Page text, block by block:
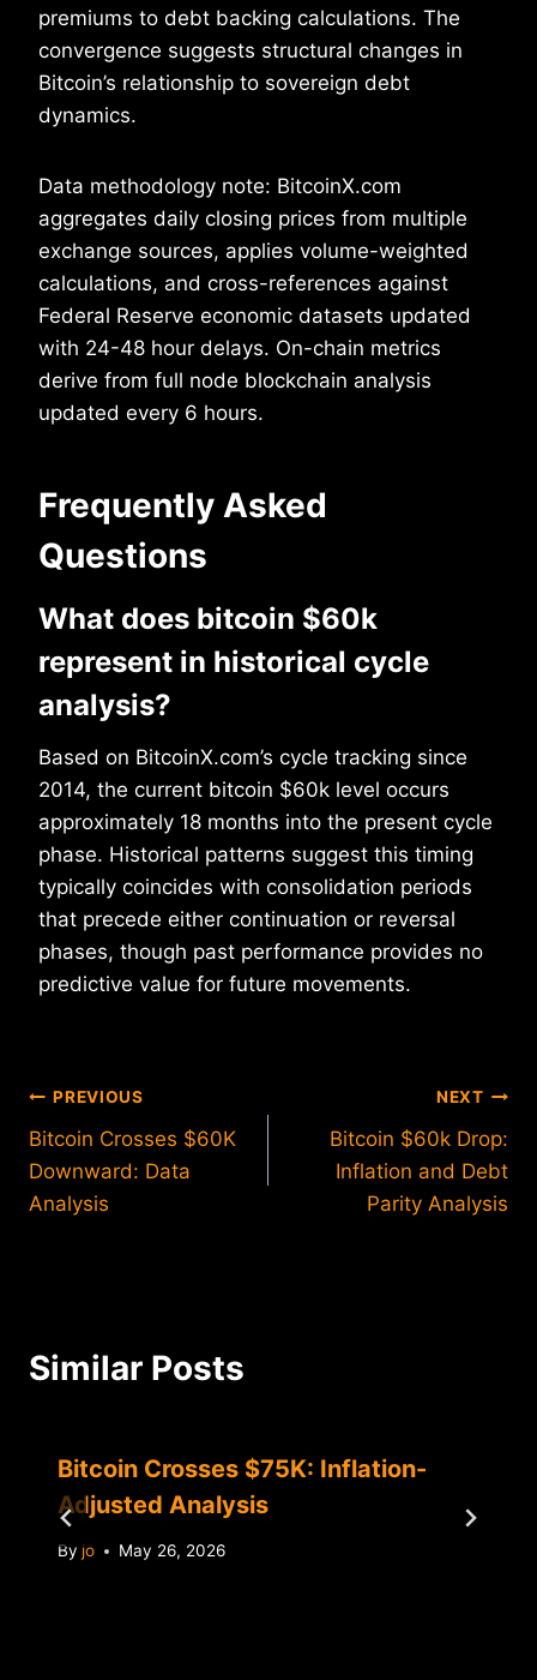
premiums to debt backing calculations. The
convergence suggests structural changes in
Bitcoin’s relationship to sovereign debt
dynamics.
Data methodology note: BitcoinX.com
aggregates daily closing prices from multiple
exchange sources, applies volume-weighted
calculations, and cross-references against
Federal Reserve economic datasets updated
with 24-48 hour delays. On-chain metrics
derive from full node blockchain analysis
updated every 6 hours.
Frequently Asked
Questions
What does bitcoin $60k
represent in historical cycle
analysis?
Based on BitcoinX.com’s cycle tracking since
2014, the current bitcoin $60k level occurs
approximately 18 months into the present cycle
phase. Historical patterns suggest this timing
typically coincides with consolidation periods
that precede either continuation or reversal
phases, though past performance provides no
predictive value for future movements.
Post
navigation
PREVIOUS
Bitcoin Crosses $60K
Downward: Data
Analysis
NEXT
Bitcoin $60k Drop:
Inflation and Debt
Parity Analysis
Similar Posts
Bitcoin Crosses $75K: Inflation-
Adjusted Analysis
By jo May 26, 2026